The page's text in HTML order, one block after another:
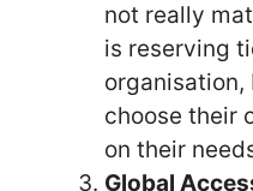
not really
is reserving
organisation,
choose their
on their
Global